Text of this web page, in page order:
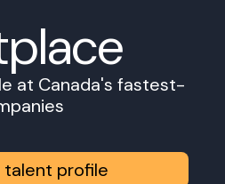
at Canada's fastest-
talent profile